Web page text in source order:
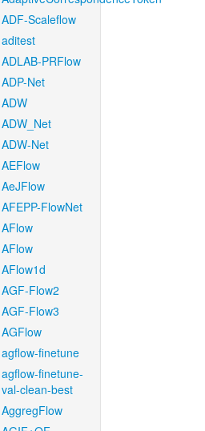
ADF-Scaleflow
aditest
ADLAB-PRFlow
ADP-Net
ADW
ADW_Net
ADW-Net
AEFlow
AeJFlow
AFEPP-FlowNet
AFlow
AFlow
AFlow1d
AGF-Flow2
AGF-Flow3
AGFlow
agflow-finetune
agflow-finetune-
val-clean-best
AggregFlow